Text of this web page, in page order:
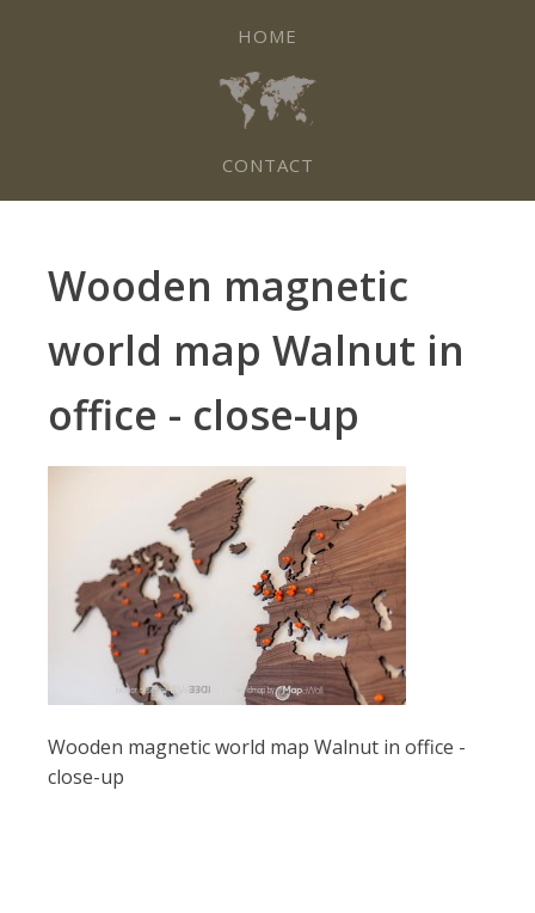
HOME
CONTACT
Wooden magnetic
world map Walnut in
office - close-up
Wooden magnetic world map Walnut in office -
close-up